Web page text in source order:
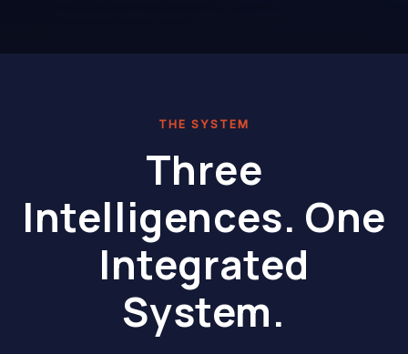
THE SYSTEM
Three
Intelligences. One
Integrated
System.